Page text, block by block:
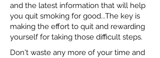
and the latest information that will help
you quit smoking for good...The key is
making the effort to quit and rewarding
yourself for taking those difficult steps.
Don't waste any more of your time and